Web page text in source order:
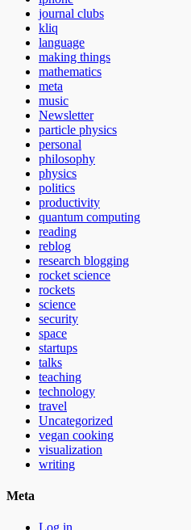
journal clubs
kliq
language
making things
mathematics
meta
music
Newsletter
particle physics
personal
philosophy
physics
politics
productivity
quantum computing
reading
reblog
research blogging
rocket science
rockets
science
security
space
startups
talks
teaching
technology
travel
Uncategorized
vegan cooking
visualization
writing
Meta